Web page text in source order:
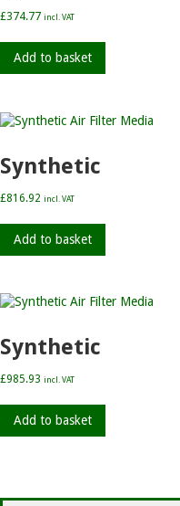
£374.77 incl. VAT
Add to basket
Synthetic
£816.92 incl. VAT
Add to basket
Synthetic
£985.93 incl. VAT
Add to basket